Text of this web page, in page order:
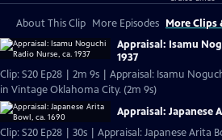
About This Clip More Episodes More Clips
Appraisal: Isamu
1937
Clip: S20 Ep28 | 2m 9s | Appraisal: Isamu
in Vintage Oklahoma City. (2m 9s)
Appraisal: Japanese
Clip: S20 Ep28 | 30s | Appraisal: Japanese Arita